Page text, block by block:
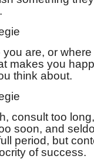
you are, or
makes you
think about.
consult too
soon, and
period, but
of success.